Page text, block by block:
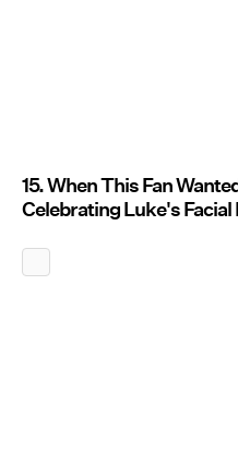
15. When This Fan
Celebrating Luke's Facial